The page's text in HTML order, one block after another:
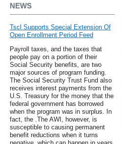
NEWS
Tscl Supports Special Extension Of
Open Enrollment Period Feed
Payroll taxes, and the taxes that
people pay on a portion of their
Social Security benefits, are two
major sources of program funding.
The Social Security Trust Fund also
receives interest payments from the
U.S. Treasury for the money that the
federal government has borrowed
when the program was in surplus. In
fact, the .The AWI, however, is
susceptible to causing permanent
benefit reductions when it turns